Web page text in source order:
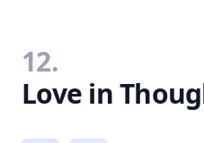
12.
Love in